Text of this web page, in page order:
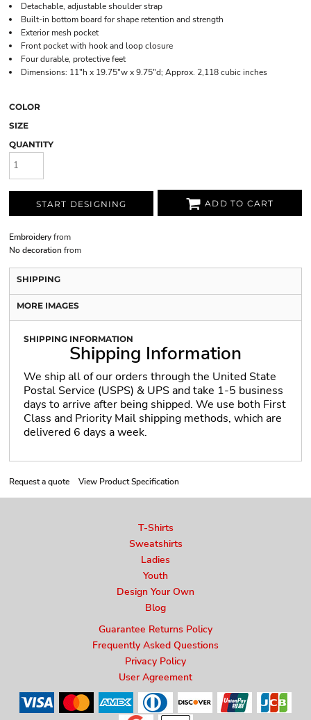
Detachable, adjustable shoulder strap
Built-in bottom board for shape retention and strength
Exterior mesh pocket
Front pocket with hook and loop closure
Four durable, protective feet
Dimensions: 11"h x 19.75"w x 9.75"d; Approx. 2,118 cubic inches
COLOR
SIZE
QUANTITY
START DESIGNING ADD TO CART
Embroideryfrom
No decoration from
SHIPPING
MORE IMAGES
SHIPPING INFORMATION
Shipping Information
We ship all of our orders through the United State
Postal Service (USPS) & UPS and take 1-5 business
days to arrive after being shipped. We use both First
Class and Priority Mail shipping methods, which are
delivered 6 days a week.
Request a quote View Product Specification
T-Shirts
Sweatshirts
Ladies
Youth
Design Your Own
Blog
Guarantee Returns Policy
Frequently Asked Questions
Privacy Policy
User Agreement